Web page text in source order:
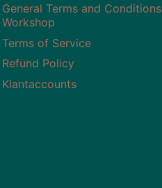
General Terms and Conditions
Workshop
Terms of Service
Refund Policy
Klantaccounts